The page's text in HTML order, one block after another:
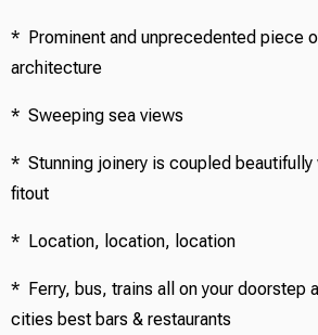
* Prominent and unprecedented piece
architecture
* Sweeping sea views
* Stunning joinery is coupled beautifully
fitout
* Location, location, location
* Ferry, bus, trains all on your doorstep
cities best bars & restaurants